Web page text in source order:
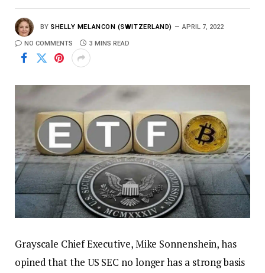
BY SHELLY MELANCON (SWITZERLAND) APRIL 7, 2022
NO COMMENTS 3 MINS READ
Grayscale Chief Executive, Mike Sonnenshein, has
opined that the US SEC no longer has a strong basis